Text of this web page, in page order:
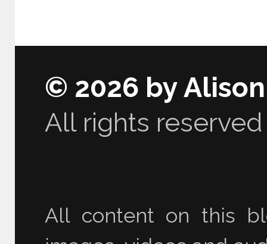
© 2026 by
All rights reserved
All content on this